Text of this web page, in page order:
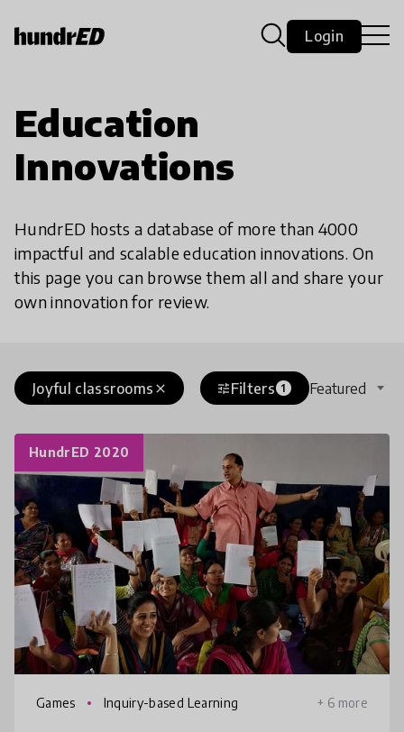
Login
Education
Innovations
HundrED hosts a database of more than 4000
impactful and scalable education innovations. On
this page you can browse them all and share your
own innovation for review.
close
Joyful classrooms tuneFilters 1 Featured
HundrED 2020
Games Inquiry-based Learning + 6 more